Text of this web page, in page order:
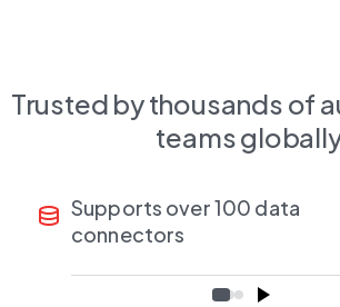
Trusted by thousands of
teams
database Supports over 100 data
connectors